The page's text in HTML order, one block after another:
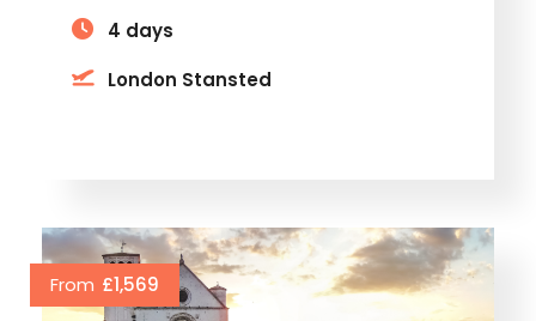
4 days
London Stansted
From £1,569